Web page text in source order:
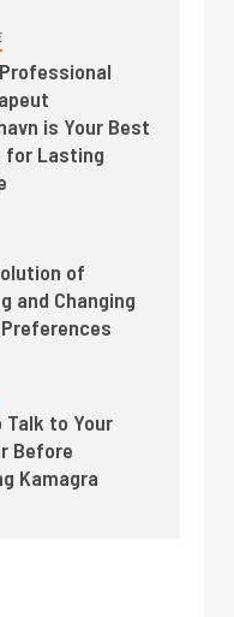
is Your Best
for Lasting
of
and Changing
Talk to Your
Before
Kamagra